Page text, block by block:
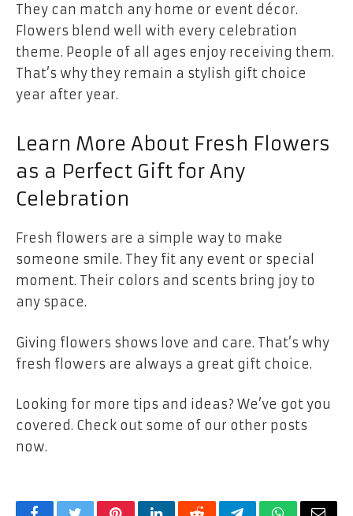
They can match any home or event décor.
Flowers blend well with every celebration
theme. People of all ages enjoy receiving them.
That’s why they remain a stylish gift choice
year after year.
Learn More About Fresh Flowers
as a Perfect Gift for Any
Celebration
Fresh flowers are a simple way to make
someone smile. They fit any event or special
moment. Their colors and scents bring joy to
any space.
Giving flowers shows love and care. That’s why
fresh flowers are always a great gift choice.
Looking for more tips and ideas? We’ve got you
covered. Check out some of our other posts
now.